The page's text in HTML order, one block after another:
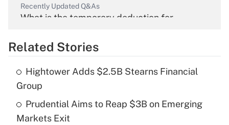
Recently Updated Q&As
What is the temporary deduction for
Get Answer
Recently Updated Q&As
What is the temporary deduction for tip
income?
Related Stories
Hightower Adds $2.5B Stearns Financial
Group
Prudential Aims to Reap $3B on Emerging
Markets Exit